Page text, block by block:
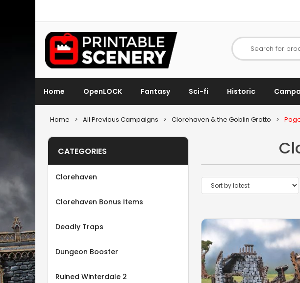
Search for
Home OpenLOCK Fantasy Sci-fi Historic
Home > All Previous Campaigns > Clorehaven & the Goblin Grotto >
CATEGORIES
Clorehaven
Clorehaven Bonus Items
Deadly Traps
Dungeon Booster
Ruined Winterdale 2